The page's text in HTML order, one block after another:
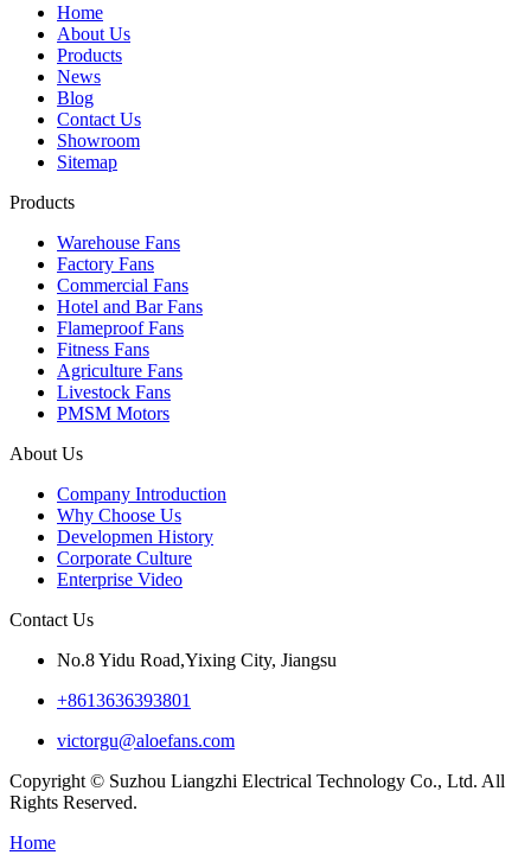
Home
About Us
Products
News
Blog
Contact Us
Showroom
Sitemap
Products
Warehouse Fans
Factory Fans
Commercial Fans
Hotel and Bar Fans
Flameproof Fans
Fitness Fans
Agriculture Fans
Livestock Fans
PMSM Motors
About Us
Company Introduction
Why Choose Us
Developmen History
Corporate Culture
Enterprise Video
Contact Us
No.8 Yidu Road,Yixing City, Jiangsu
+8613636393801
victorgu@aloefans.com
Copyright © Suzhou Liangzhi Electrical Technology Co., Ltd. All
Rights Reserved.
Home